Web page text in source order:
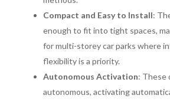
Compact and Easy to Install:
enough to fit into tight spaces,
for multi-storey car parks where
flexibility is a priority.
Autonomous Activation: These
autonomous, activating